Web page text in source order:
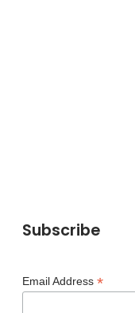
Subscribe
Email Address *